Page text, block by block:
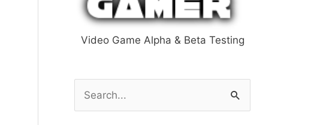
Video Game Alpha & Beta Testing
e